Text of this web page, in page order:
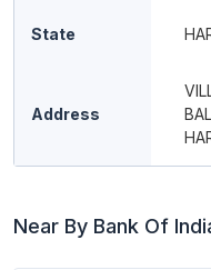
State
Address
Near By Bank Of